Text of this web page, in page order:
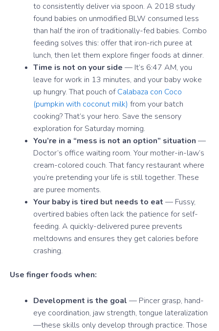
to consistently deliver via spoon. A 2018 study
found babies on unmodified BLW consumed less
than half the iron of traditionally-fed babies. Combo
feeding solves this: offer that iron-rich puree at
lunch, then let them explore finger foods at dinner.
Time is not on your side — It’s 6:47 AM, you
leave for work in 13 minutes, and your baby woke
up hungry. That pouch ofCalabaza con Coco
(pumpkin with coconut milk) from your batch
cooking? That’s your hero. Save the sensory
exploration for Saturday morning.
You’re in a “mess is not an option” situation —
Doctor’s office waiting room. Your mother-in-law’s
cream-colored couch. That fancy restaurant where
you’re pretending your life is still together. These
are puree moments.
Your baby is tired but needs to eat — Fussy,
overtired babies often lack the patience for self-
feeding. A quickly-delivered puree prevents
meltdowns and ensures they get calories before
crashing.
Use finger foods when:
Development is the goal — Pincer grasp, hand-
eye coordination, jaw strength, tongue lateralization
—these skills only develop through practice. Those